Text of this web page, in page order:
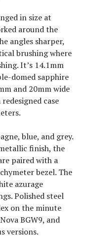
in size at
around the
angles sharper,
brushing where
It’s 14.1mm
domed sapphire
and 20mm wide
case
blue, and grey.
finish, the
paired with a
bezel. The
azurage
Polished steel
on the minute
BGW9, and
versions.